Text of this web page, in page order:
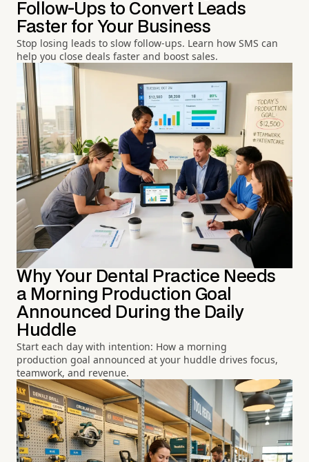
Follow-Ups to Convert Leads
Faster for Your Business
Stop losing leads to slow follow-ups. Learn how SMS can
help you close deals faster and boost sales.
Why Your Dental Practice Needs
a Morning Production Goal
Announced During the Daily
Huddle
Start each day with intention: How a morning
production goal announced at your huddle drives focus,
teamwork, and revenue.